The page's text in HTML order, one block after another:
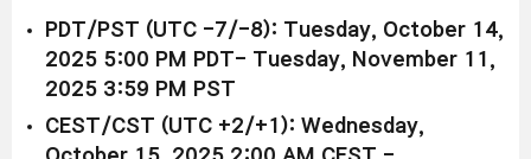
PDT/PST (UTC -7/-8): Tuesday, October 14,
2025 5:00 PM PDT- Tuesday, November 11,
2025 3:59 PM PST
CEST/CST (UTC +2/+1): Wednesday,